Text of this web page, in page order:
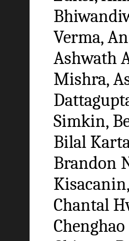
Verma,
Ashwath
Mishra,
Simkin,
Bilal
Brandon
Chantal